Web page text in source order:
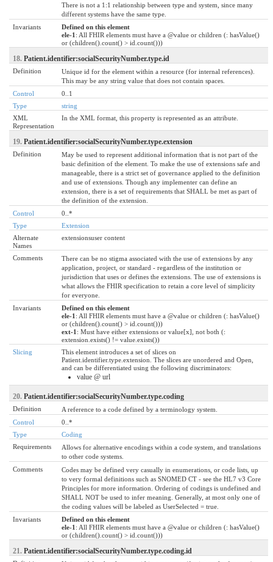
There is not a 1:1 relationship between type and system, since many
different systems have the same type.
Invariants
Defined on this element
ele-1 : All FHIR elements must have a @value or children (: hasValue()
or (children().count() > id.count()))
18. Patient.identifier:socialSecurityNumber.type.id
Definition
Unique id for the element within a resource (for internal references).
This may be any string value that does not contain spaces.
Control
0..1
Type
string
XML
Representation
In the XML format, this property is represented as an attribute.
19. Patient.identifier:socialSecurityNumber.type.extension
Definition
May be used to represent additional information that is not part of the
basic definition of the element. To make the use of extensions safe and
manageable, there is a strict set of governance applied to the definition
and use of extensions. Though any implementer can define an
extension, there is a set of requirements that SHALL be met as part of
the definition of the extension.
Control
0..*
Type
Extension
Alternate
Names
extensionsuser content
Comments
There can be no stigma associated with the use of extensions by any
application, project, or standard - regardless of the institution or
jurisdiction that uses or defines the extensions. The use of extensions is
what allows the FHIR specification to retain a core level of simplicity
for everyone.
Invariants
Defined on this element
ele-1 : All FHIR elements must have a @value or children (: hasValue()
or (children().count() > id.count()))
ext-1 : Must have either extensions or value[x], not both (:
extension.exists() != value.exists())
Slicing
This element introduces a set of slices on
Patient.identifier.type.extension. The slices are unordered and Open,
and can be differentiated using the following discriminators:
value @ url
20. Patient.identifier:socialSecurityNumber.type.coding
Definition
A reference to a code defined by a terminology system.
Control
0..*
Type
Coding
Requirements
Allows for alternative encodings within a code system, and translations
to other code systems.
Comments
Codes may be defined very casually in enumerations, or code lists, up
to very formal definitions such as SNOMED CT - see the HL7 v3 Core
Principles for more information. Ordering of codings is undefined and
SHALL NOT be used to infer meaning. Generally, at most only one of
the coding values will be labeled as UserSelected = true.
Invariants
Defined on this element
ele-1 : All FHIR elements must have a @value or children (: hasValue()
or (children().count() > id.count()))
21. Patient.identifier:socialSecurityNumber.type.coding.id